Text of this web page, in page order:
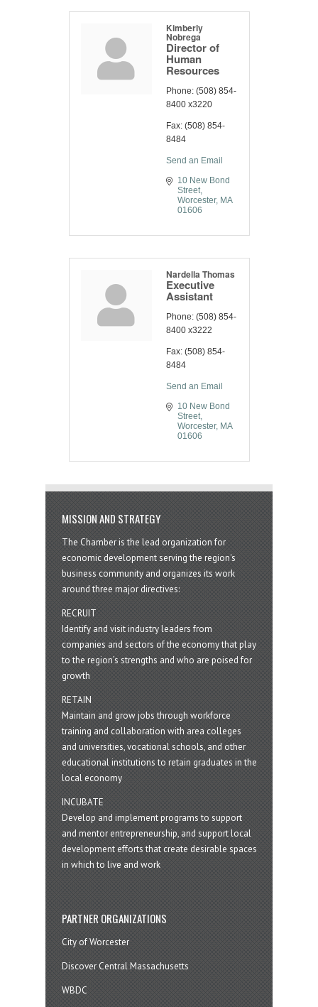
Kimberly
Nobrega
Director of
Human
Resources
Phone: (508) 854-
8400 x3220
Fax: (508) 854-
8484
Send an Email
10 New Bond
Street
Worcester
MA
01606
Nardella Thomas
Executive
Assistant
Phone: (508) 854-
8400 x3222
Fax: (508) 854-
8484
Send an Email
10 New Bond
Street
Worcester
MA
01606
MISSION AND STRATEGY
The Chamber is the lead organization for
economic development serving the region's
business community and organizes its work
around three major directives:
RECRUIT
Identify and visit industry leaders from
companies and sectors of the economy that play
to the region’s strengths and who are poised for
growth
RETAIN
Maintain and grow jobs through workforce
training and collaboration with area colleges
and universities, vocational schools, and other
educational institutions to retain graduates in the
local economy
INCUBATE
Develop and implement programs to support
and mentor entrepreneurship, and support local
development efforts that create desirable spaces
in which to live and work
PARTNER ORGANIZATIONS
City of Worcester
Discover Central Massachusetts
WBDC